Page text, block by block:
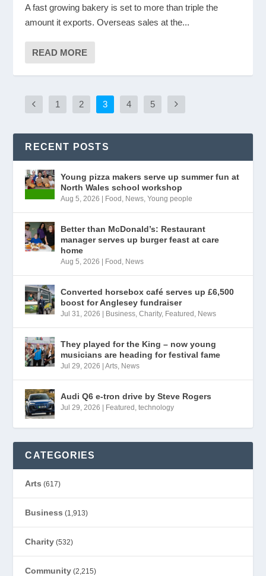
A fast growing bakery is set to more than triple the
amount it exports. Overseas sales at the...
READ MORE
1 2 3 4 5
RECENT POSTS
Young pizza makers serve up summer fun at
North Wales school workshop
Aug 5, 2026 Food , News,Young people
Better than McDonald’s: Restaurant
manager serves up burger feast at care
home
Aug 5, 2026 Food , News
Converted horsebox café serves up £6,500
boost for Anglesey fundraiser
Jul 31, 2026 Business,Charity, Featured , News
They played for the King – now young
musicians are heading for festival fame
Jul 29, 2026 |Arts, News
Audi Q6 e-tron drive by Steve Rogers
Jul 29, 2026 Featured ,technology
CATEGORIES
Arts (617)
Business (1,913)
Charity (532)
Community (2,215)